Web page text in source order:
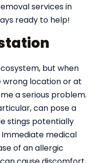
services in
ready to help!
but when
wrong location or at
a serious problem.
can pose a
stings potentially
medical
of an allergic